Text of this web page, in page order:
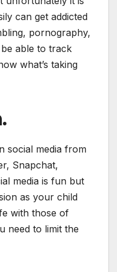
can get addicted
pornography,
able to track
what’s taking
social media from
Snapchat,
media is fun but
as your child
with those of
need to limit the